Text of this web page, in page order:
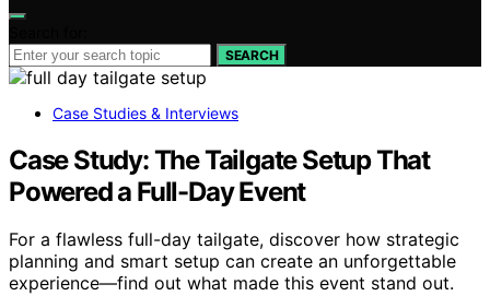
SEARCH
Case Studies & Interviews
Case Study: The Tailgate Setup That
Powered a Full-Day Event
For a flawless full-day tailgate, discover how strategic
planning and smart setup can create an unforgettable
experience—find out what made this event stand out.